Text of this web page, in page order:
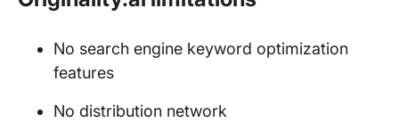
No search engine keyword optimization
features
No distribution network